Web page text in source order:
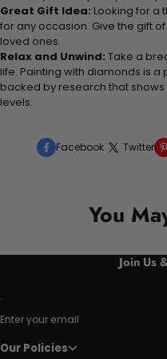
Great Gift Idea: Looking for a
for any occasion. Give the gift
loved ones.
Relax and Unwind: Take a
life. Painting with diamonds is
backed by research that
levels.
Facebook Twitter
You
Join Us
Enter your email
Our Policies